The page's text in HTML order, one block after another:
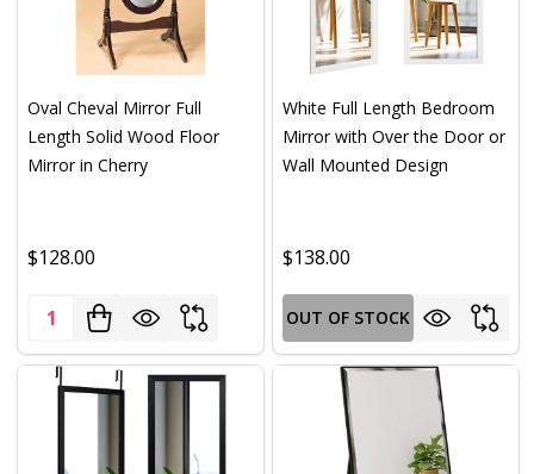
Oval Cheval Mirror Full
Length Solid Wood Floor
Mirror in Cherry
$128.00
Quantity:
White Full Length Bedroom
Mirror with Over the Door or
Wall Mounted Design
$138.00
OUT OF STOCK